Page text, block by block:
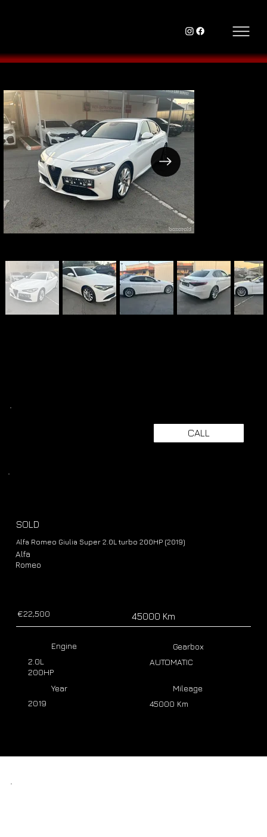
CALL
SOLD
Alfa Romeo Giulia Super 2.0L turbo 200HP (2019)
Alfa
Romeo
€22,500 45000 Km
Year
2019
Mileage
45000 Km
Engine
2.0L
200HP
Gearbox
AUTOMATIC